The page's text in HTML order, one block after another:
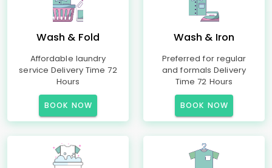
Wash & Fold
Affordable laundry
service Delivery Time 72
Hours
BOOK NOW
Wash & Iron
Preferred for regular
and formals Delivery
Time 72 Hours
BOOK NOW